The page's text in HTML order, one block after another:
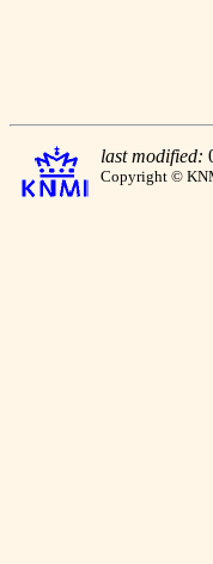
last modified:
Copyright ©